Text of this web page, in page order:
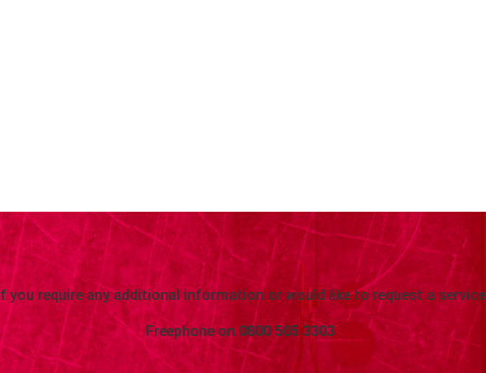
If you require any additional information or would like to request a service
Freephone on 0800 505 3303